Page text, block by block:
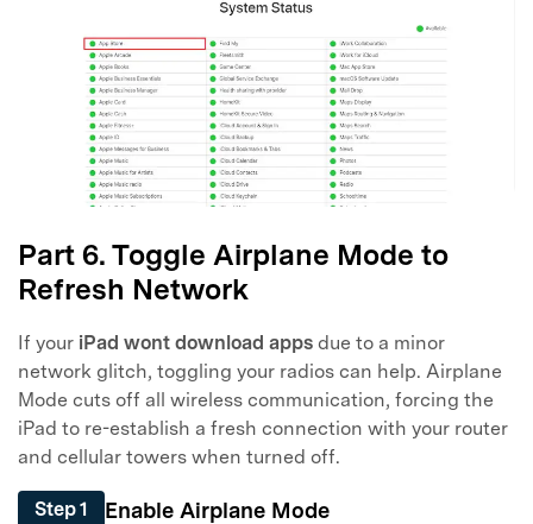
Part 6. Toggle Airplane Mode to
Refresh Network
If your iPad wont download apps due to a minor
network glitch, toggling your radios can help. Airplane
Mode cuts off all wireless communication, forcing the
iPad to re-establish a fresh connection with your router
and cellular towers when turned off.
Step 1 Enable Airplane Mode